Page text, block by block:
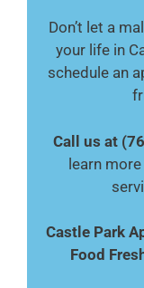
Don’t let a
your life in
schedule an
Call us at
learn
Castle Park
Food